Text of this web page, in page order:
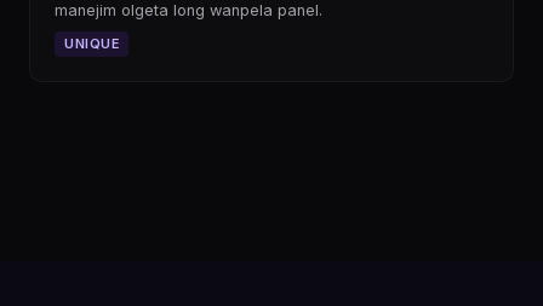
manejim olgeta long wanpela panel.
UNIQUE